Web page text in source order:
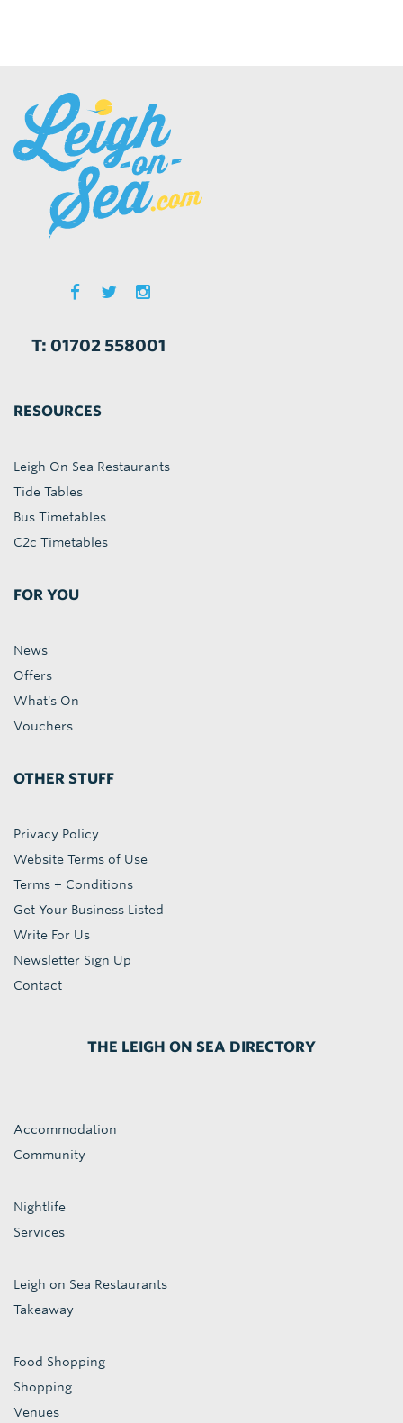
T: 01702 558001
RESOURCES
Leigh On Sea Restaurants
Tide Tables
Bus Timetables
C2c Timetables
FOR YOU
News
Offers
What's On
Vouchers
OTHER STUFF
Privacy Policy
Website Terms of Use
Terms + Conditions
Get Your Business Listed
Write For Us
Newsletter Sign Up
Contact
THE LEIGH ON SEA DIRECTORY
Accommodation
Community
Nightlife
Services
Leigh on Sea Restaurants
Takeaway
Food Shopping
Shopping
Venues